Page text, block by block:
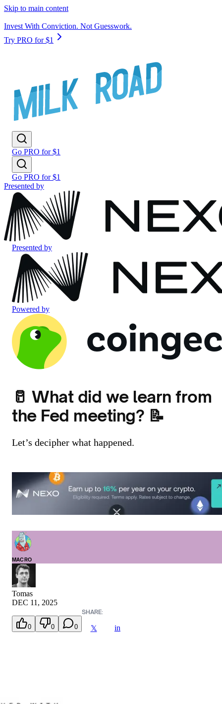
Skip to main content
Invest With Conviction. Not Guesswork.
Try PRO for $1
Go PRO for $1
Go PRO for $1
Presented by
Presented by
Powered by
🥛 What did we learn from
the Fed meeting? 📝
Let’s decipher what happened.
MACRO
Tomas
DEC 11, 2025
0 0 0
SHARE:
𝕏 in